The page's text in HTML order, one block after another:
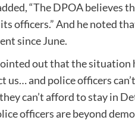
“The DPOA believes
officers.” And he noted
since June.
out that the situation
us… and police officers
can’t afford to stay in
officers are beyond